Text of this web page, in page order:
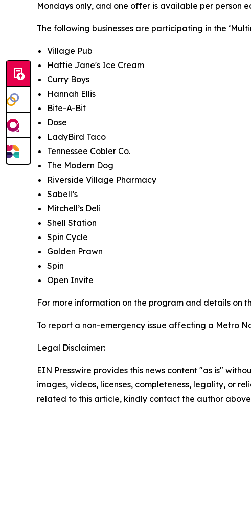
Mondays only, and one offer is available per person
The following businesses are participating in the
Village Pub
Hattie Jane's Ice Cream
Curry Boys
Hannah Ellis
Bite-A-Bit
Dose
LadyBird Taco
Tennessee Cobler Co.
The Modern Dog
Riverside Village Pharmacy
Sabell’s
Mitchell’s Deli
Shell Station
Spin Cycle
Golden Prawn
Spin
Open Invite
For more information on the program and details on
To report a non-emergency issue affecting a Metro
Legal Disclaimer:
EIN Presswire provides this news content "as is"
images, videos, licenses, completeness, legality, or
related to this article, kindly contact the author